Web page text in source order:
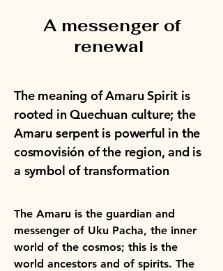
A messenger of
renewal
The meaning of Amaru Spirit is
rooted in Quechuan culture; the
Amaru serpent is powerful in the
cosmovisión of the region, and is
a symbol of transformation ​
The Amaru is the guardian and
messenger of Uku Pacha, the inner
world of the cosmos; this is the
world ancestors and of spirits. The